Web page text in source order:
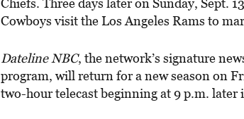
Chiefs. Three days later on Sunday, Sept.
Cowboys visit the Los Angeles Rams to
Dateline NBC, the network’s signature
program, will return for a new season on
two-hour telecast beginning at 9 p.m. later